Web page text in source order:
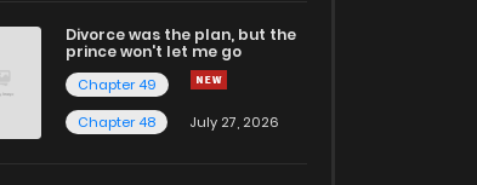
Divorce was the plan, but the
prince won't let me go
Chapter 49
Chapter 48
July 27, 2026